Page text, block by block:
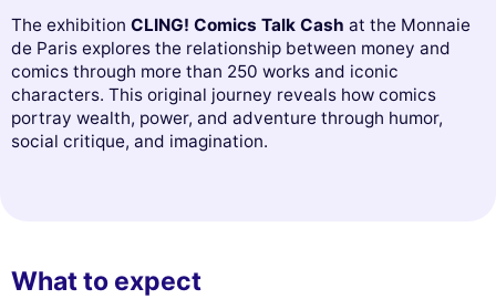
The exhibition CLING! Comics Talk Cash at the Monnaie
de Paris explores the relationship between money and
comics through more than 250 works and iconic
characters. This original journey reveals how comics
portray wealth, power, and adventure through humor,
social critique, and imagination.
What to expect